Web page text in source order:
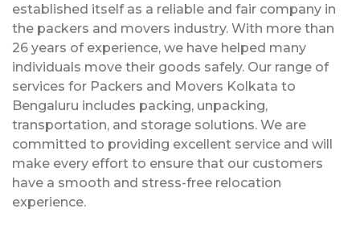
established itself as a reliable and fair company in
the packers and movers industry. With more than
26 years of experience, we have helped many
individuals move their goods safely. Our range of
services for Packers and Movers Kolkata to
Bengaluru includes packing, unpacking,
transportation, and storage solutions. We are
committed to providing excellent service and will
make every effort to ensure that our customers
have a smooth and stress-free relocation
experience.